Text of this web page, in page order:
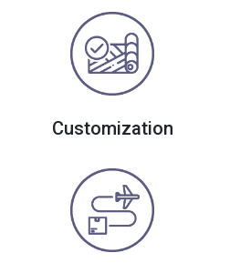
Customization